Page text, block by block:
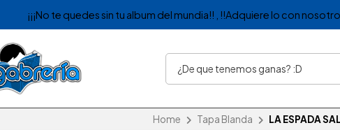
¡¡¡No te quedes sin tu album del mundia!! , !!Adquiere lo con
Home Tapa Blanda LA ESPADA